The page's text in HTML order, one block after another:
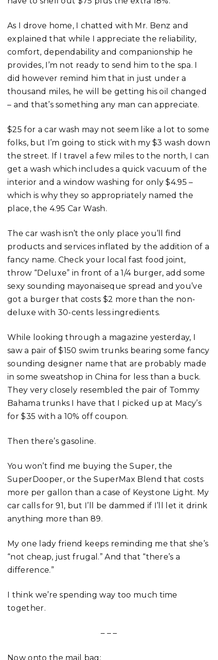
As I drove home, I chatted with Mr. Benz and
explained that while I appreciate the reliability,
comfort, dependability and companionship he
provides, I’m not ready to send him to the spa. I
did however remind him that in just under a
thousand miles, he will be getting his oil changed
– and that’s something any man can appreciate.
$25 for a car wash may not seem like a lot to some
folks, but I’m going to stick with my $3 wash down
the street. If I travel a few miles to the north, I can
get a wash which includes a quick vacuum of the
interior and a window washing for only $4.95 –
which is why they so appropriately named the
place, the 4.95 Car Wash.
The car wash isn’t the only place you’ll find
products and services inflated by the addition of a
fancy name. Check your local fast food joint,
throw “Deluxe” in front of a 1/4 burger, add some
sexy sounding mayonaiseque spread and you’ve
got a burger that costs $2 more than the non-
deluxe with 30-cents less ingredients.
While looking through a magazine yesterday, I
saw a pair of $150 swim trunks bearing some fancy
sounding designer name that are probably made
in some sweatshop in China for less than a buck.
They very closely resembled the pair of Tommy
Bahama trunks I have that I picked up at Macy’s
for $35 with a 10% off coupon.
Then there’s gasoline.
You won’t find me buying the Super, the
SuperDooper, or the SuperMax Blend that costs
more per gallon than a case of Keystone Light. My
car calls for 91, but I’ll be dammed if I’ll let it drink
anything more than 89.
My one lady friend keeps reminding me that she’s
“not cheap, just frugal.” And that “there’s a
difference.”
I think we’re spending way too much time
together.
– – –
Now onto the mail bag: